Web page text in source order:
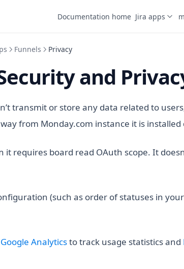
Documentation home Jira apps
Funnels Privacy
and
transmit or store any data related to
from Monday.com instance it is installed
it requires board read OAuth scope. It
(such as order of statuses in
Google Analytics(opens in a new tab)
to track usage statistics and